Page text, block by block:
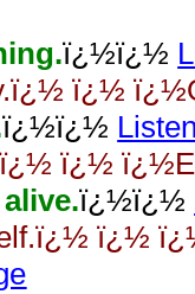
ï¿½ï¿½
ï¿½
ï¿½ï¿½
ï¿½
ï¿½ï¿½
ï¿½